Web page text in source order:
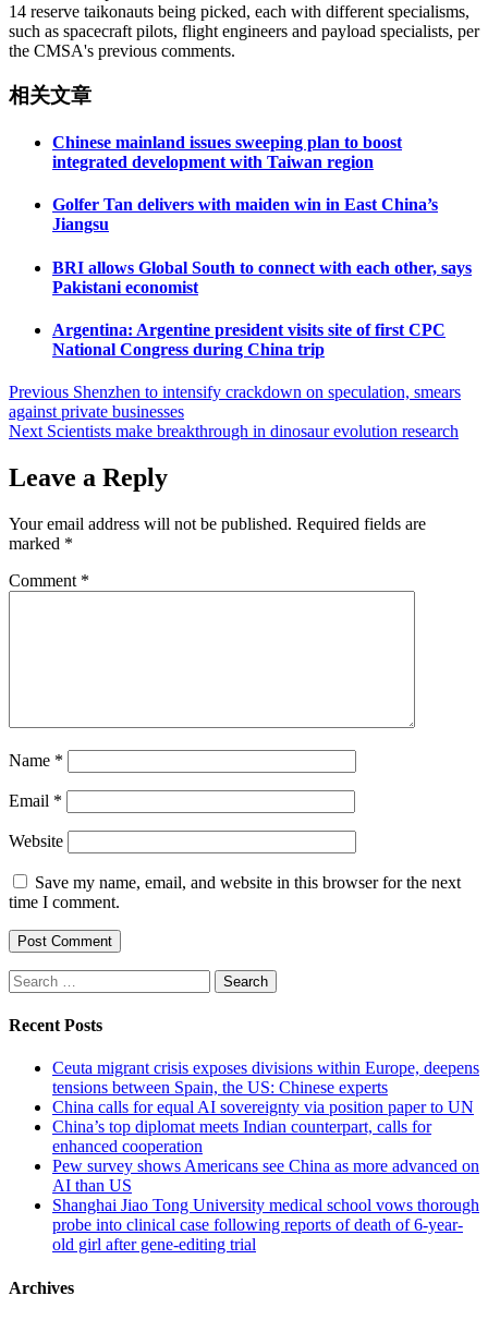
14 reserve taikonauts being picked, each with different specialisms,
such as spacecraft pilots, flight engineers and payload specialists, per
the CMSA's previous comments.
相关文章
Chinese mainland issues sweeping plan to boost
integrated development with Taiwan region
Golfer Tan delivers with maiden win in East China’s
Jiangsu
BRI allows Global South to connect with each other, says
Pakistani economist
Argentina: Argentine president visits site of first CPC
National Congress during China trip
Post
navigation
Previous Shenzhen to intensify crackdown on speculation, smears
against private businesses
Next Scientists make breakthrough in dinosaur evolution research
Leave a Reply
Your email address will not be published. Required fields are
marked *
Comment *
Name *
Email *
Website
Save my name, email, and website in this browser for the next
time I comment.
Search
for:
Recent Posts
Ceuta migrant crisis exposes divisions within Europe, deepens
tensions between Spain, the US: Chinese experts
China calls for equal AI sovereignty via position paper to UN
China’s top diplomat meets Indian counterpart, calls for
enhanced cooperation
Pew survey shows Americans see China as more advanced on
AI than US
Shanghai Jiao Tong University medical school vows thorough
probe into clinical case following reports of death of 6-year-
old girl after gene-editing trial
Archives